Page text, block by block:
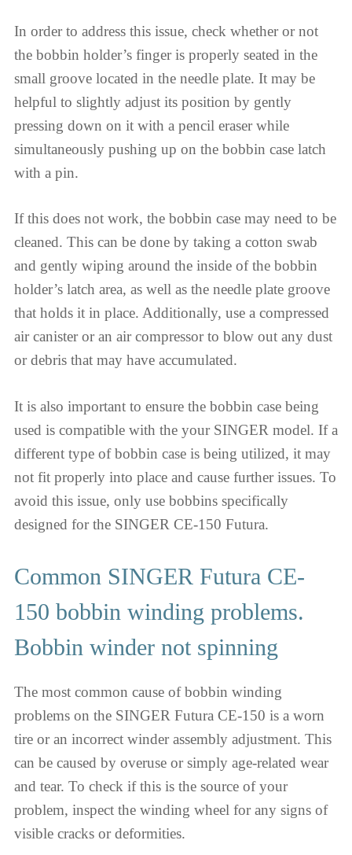
In order to address this issue, check whether or not
the bobbin holder’s finger is properly seated in the
small groove located in the needle plate. It may be
helpful to slightly adjust its position by gently
pressing down on it with a pencil eraser while
simultaneously pushing up on the bobbin case latch
with a pin.
If this does not work, the bobbin case may need to be
cleaned. This can be done by taking a cotton swab
and gently wiping around the inside of the bobbin
holder’s latch area, as well as the needle plate groove
that holds it in place. Additionally, use a compressed
air canister or an air compressor to blow out any dust
or debris that may have accumulated.
It is also important to ensure the bobbin case being
used is compatible with the your SINGER model. If a
different type of bobbin case is being utilized, it may
not fit properly into place and cause further issues. To
avoid this issue, only use bobbins specifically
designed for the SINGER CE-150 Futura.
Common SINGER Futura CE-
150 bobbin winding problems.
Bobbin winder not spinning
The most common cause of bobbin winding
problems on the SINGER Futura CE-150 is a worn
tire or an incorrect winder assembly adjustment. This
can be caused by overuse or simply age-related wear
and tear. To check if this is the source of your
problem, inspect the winding wheel for any signs of
visible cracks or deformities.